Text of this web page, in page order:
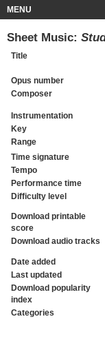
MENU
Sheet Music:
Title
Opus number
Composer
Instrumentation
Key
Range
Time signature
Tempo
Performance time
Difficulty level
Download printable
score
Download audio tracks
Date added
Last updated
Download popularity
index
Categories